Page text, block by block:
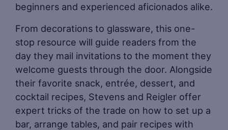
beginners and experienced aficionados alike.
From decorations to glassware, this one-
stop resource will guide readers from the
day they mail invitations to the moment they
welcome guests through the door. Alongside
their favorite snack, entrée, dessert, and
cocktail recipes, Stevens and Reigler offer
expert tricks of the trade on how to set up a
bar, arrange tables, and pair recipes with